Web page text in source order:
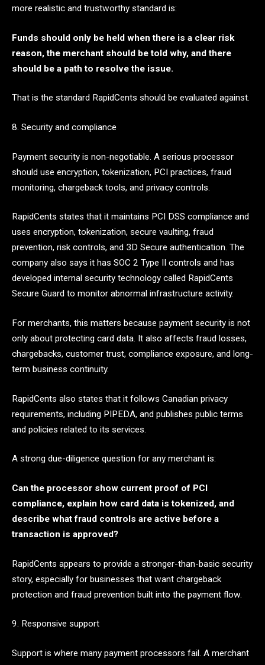
more realistic and trustworthy standard is:
Funds should only be held when there is a clear risk
reason, the merchant should be told why, and there
should be a path to resolve the issue.
That is the standard RapidCents should be evaluated against.
8. Security and compliance
Payment security is non-negotiable. A serious processor
should use encryption, tokenization, PCI practices, fraud
monitoring, chargeback tools, and privacy controls.
RapidCents states that it maintains PCI DSS compliance and
uses encryption, tokenization, secure vaulting, fraud
prevention, risk controls, and 3D Secure authentication. The
company also says it has SOC 2 Type II controls and has
developed internal security technology called RapidCents
Secure Guard to monitor abnormal infrastructure activity.
For merchants, this matters because payment security is not
only about protecting card data. It also affects fraud losses,
chargebacks, customer trust, compliance exposure, and long-
term business continuity.
RapidCents also states that it follows Canadian privacy
requirements, including PIPEDA, and publishes public terms
and policies related to its services.
A strong due-diligence question for any merchant is:
Can the processor show current proof of PCI
compliance, explain how card data is tokenized, and
describe what fraud controls are active before a
transaction is approved?
RapidCents appears to provide a stronger-than-basic security
story, especially for businesses that want chargeback
protection and fraud prevention built into the payment flow.
9. Responsive support
Support is where many payment processors fail. A merchant